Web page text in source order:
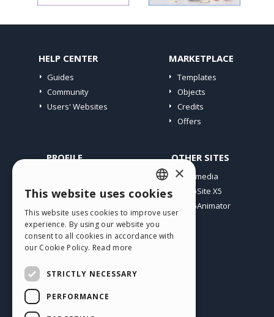
HELP CENTER
Guides
Community
Users' Websites
MARKETPLACE
Templates
Objects
Credits
Offers
PROFILE
My Licences
Webhosting
My Credits
OTHER SITES
Incomedia
WebSite X5
WebAnimator
English
ENGLISH
ITALIAN
GERMAN
×
This website uses cookies
This website uses cookies to improve user
experience. By using our website you
consent to all cookies in accordance with
our Cookie Policy. Read more
STRICTLY NECESSARY
PERFORMANCE